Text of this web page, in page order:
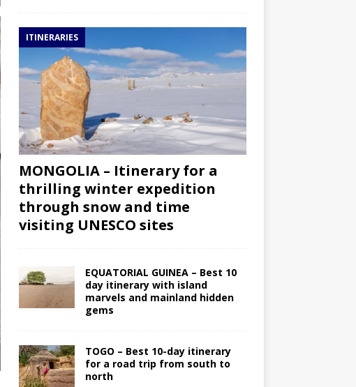
ITINERARIES
MONGOLIA – Itinerary for a
thrilling winter expedition
through snow and time
visiting UNESCO sites
EQUATORIAL GUINEA – Best 10
day itinerary with island
marvels and mainland hidden
gems
TOGO – Best 10-day itinerary
for a road trip from south to
north